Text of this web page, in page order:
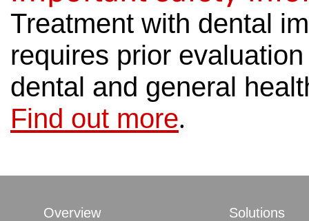
Treatment with dental
requires prior
dental and general
Find out more.
Overview Solutions